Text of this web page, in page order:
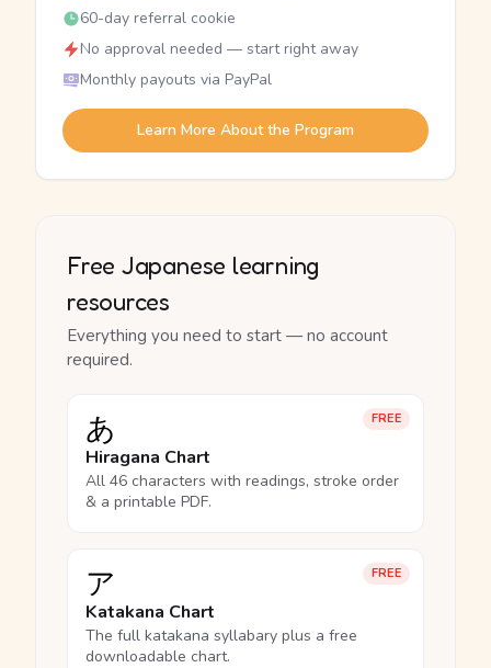
60-day referral cookie
No approval needed — start right away
Monthly payouts via PayPal
Learn More About the Program
Free Japanese learning
resources
Everything you need to start — no account
required.
FREE
あ
Hiragana Chart
All 46 characters with readings, stroke order
& a printable PDF.
FREE
ア
Katakana Chart
The full katakana syllabary plus a free
downloadable chart.